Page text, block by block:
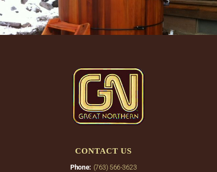
CONTACT US
Phone: (763) 566-3623